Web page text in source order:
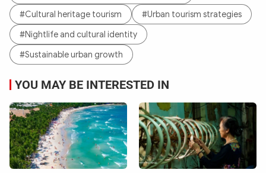
#Cultural heritage tourism
#Urban tourism strategies
#Nightlife and cultural identity
#Sustainable urban growth
YOU MAY BE INTERESTED IN